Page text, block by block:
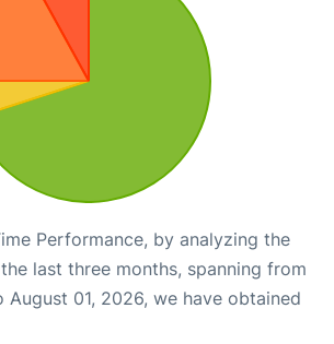
Performance, by analyzing the
last three months, spanning from
01, 2026, we have obtained